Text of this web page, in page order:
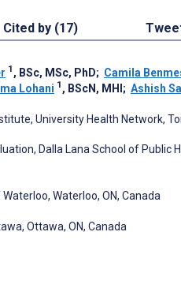
Cited by (17)
1 , BSc, MSc, PhD; Camila
Lohani 1 , BScN, MHI ; Ashish
University Health Network,
Dalla Lana School of Public
Waterloo, ON, Canada
Ottawa, ON, Canada